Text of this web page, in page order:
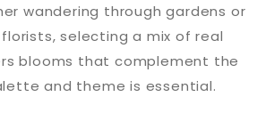
wandering through gardens or
selecting a mix of real
blooms that complement the
and theme is essential.